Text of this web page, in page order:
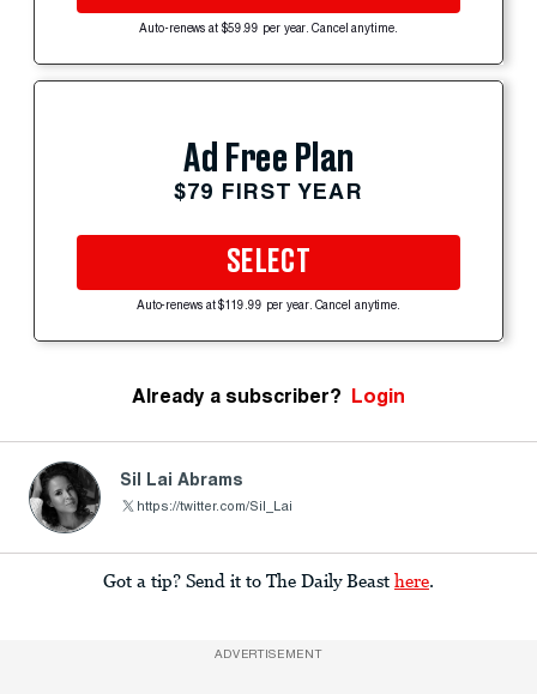
Auto-renews at $59.99 per year. Cancel anytime.
Ad Free Plan
$79 FIRST YEAR
SELECT
Auto-renews at $119.99 per year. Cancel anytime.
Already a subscriber? Login
Sil Lai Abrams
https://twitter.com/Sil_Lai
Got a tip? Send it to The Daily Beast here
ADVERTISEMENT